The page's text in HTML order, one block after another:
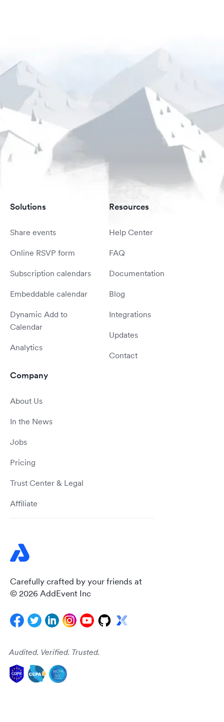
Carefully crafted by your friends at
© 2026 AddEvent Inc
Audited. Verified. Trusted.
Solutions
Share events
Online RSVP form
Subscription calendars
Embeddable calendar
Dynamic Add to
Calendar
Analytics
Resources
Help Center
FAQ
Documentation
Blog
Integrations
Updates
Contact
Company
About Us
In the News
Jobs
Pricing
Trust Center & Legal
Affiliate